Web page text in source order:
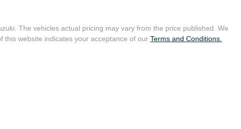
. The vehicles actual pricing may vary from the price published. We
this website indicates your acceptance of our Terms and Conditions.